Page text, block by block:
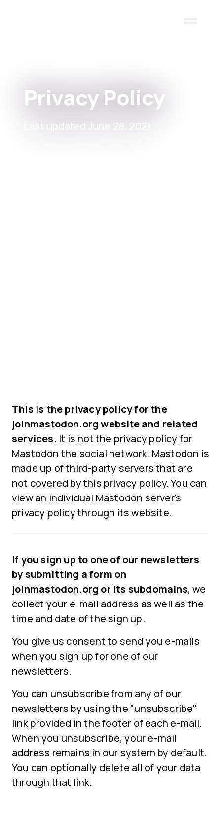
Privacy Policy
Last updated June 28, 2021
This is the privacy policy for the
joinmastodon.org website and related
services. It is not the privacy policy for
Mastodon the social network. Mastodon is
made up of third-party servers that are
not covered by this privacy policy. You can
view an individual Mastodon server's
privacy policy through its website.
If you sign up to one of our newsletters
by submitting a form on
joinmastodon.org or its subdomains, we
collect your e-mail address as well as the
time and date of the sign up.
You give us consent to send you e-mails
when you sign up for one of our
newsletters.
You can unsubscribe from any of our
newsletters by using the "unsubscribe"
link provided in the footer of each e-mail.
When you unsubscribe, your e-mail
address remains in our system by default.
You can optionally delete all of your data
through that link.